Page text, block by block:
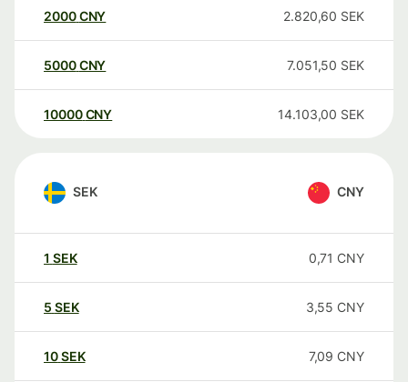
2000CNY 2.820,60 SEK
5000CNY 7.051,50 SEK
10000 CNY 14.103,00 SEK
SEK CNY
1 SEK 0,71 CNY
5 SEK 3,55 CNY
10SEK 7,09 CNY